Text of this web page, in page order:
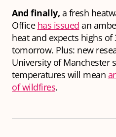
And finally, a fresh
Office has issued an
heat and expects highs
tomorrow. Plus: new
University of Manchester
temperatures will mean
of wildfires.